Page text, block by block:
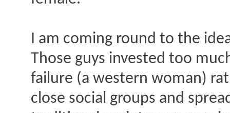
I am coming round to the
Those guys invested too
failure (a western woman)
close social groups and